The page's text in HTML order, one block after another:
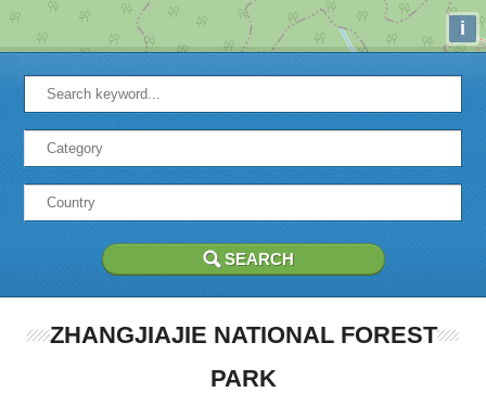
i
ZHANGJIAJIE NATIONAL FOREST
PARK